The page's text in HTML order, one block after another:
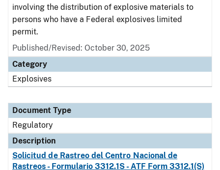
involving the distribution of explosive materials to
persons who have a Federal explosives limited
permit.
Published/Revised: October 30, 2025
Category
Explosives
Document Type
Regulatory
Description
Solicitud de Rastreo del Centro Nacional de
Rastreos - Formulario 3312.1S - ATF Form 3312.1(S)